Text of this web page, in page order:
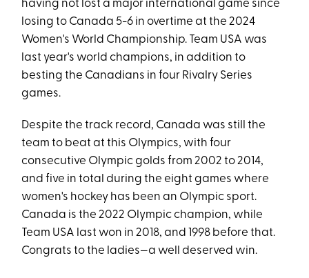
having not lost a major international game since
losing to Canada 5-6 in overtime at the 2024
Women's World Championship. Team USA was
last year's world champions, in addition to
besting the Canadians in four Rivalry Series
games.
Despite the track record, Canada was still the
team to beat at this Olympics, with four
consecutive Olympic golds from 2002 to 2014,
and five in total during the eight games where
women's hockey has been an Olympic sport.
Canada is the 2022 Olympic champion, while
Team USA last won in 2018, and 1998 before that.
Congrats to the ladies—a well deserved win.